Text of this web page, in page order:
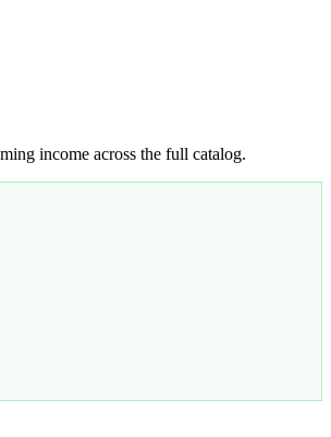
income across the full catalog.